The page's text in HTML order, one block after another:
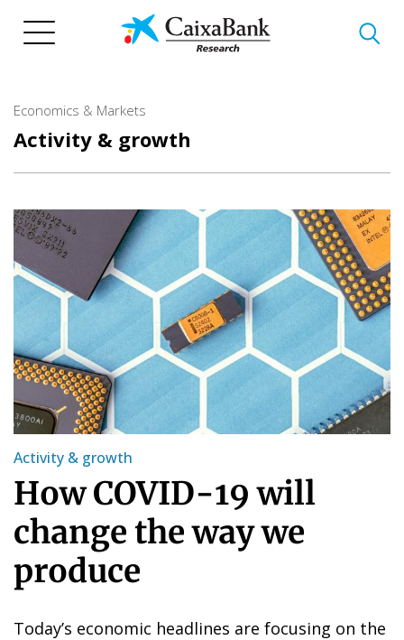
Economics & Markets
Activity & growth
Activity & growth
How COVID-19 will
change the way we
produce
Today’s economic headlines are focusing on the